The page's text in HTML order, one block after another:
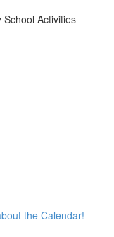
Activities
the Calendar!